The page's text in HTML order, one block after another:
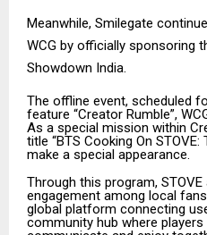
Meanwhile, Smilegate
WCG by officially sponsoring
Showdown India.
The offline event, scheduled
feature “Creator Rumble”,
As a special mission within
title “BTS Cooking On
make a special appearance.
Through this program,
engagement among local
global platform connecting
community hub where